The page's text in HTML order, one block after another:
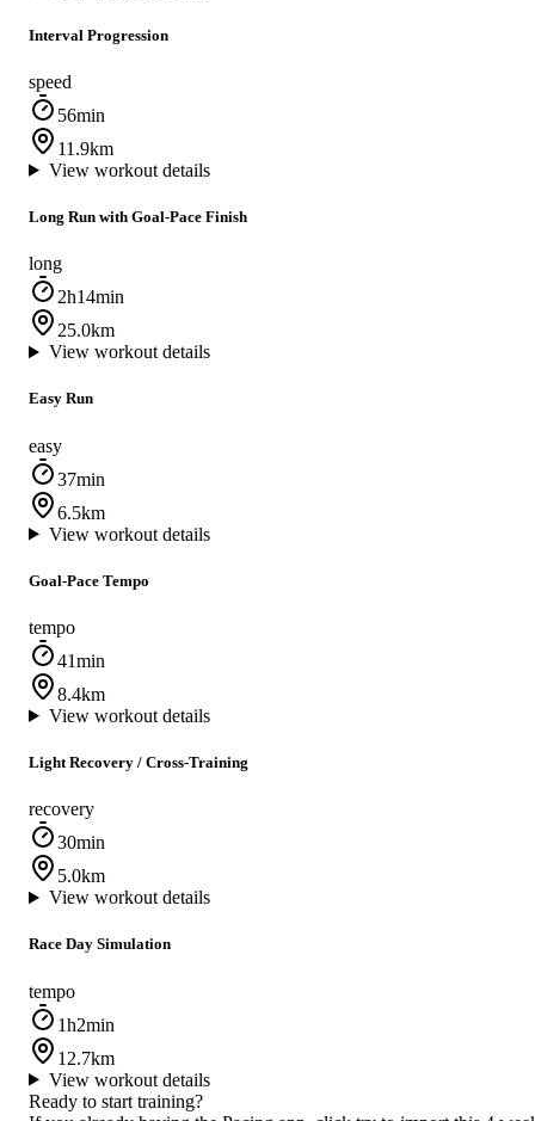
Interval Progression
speed
56min
11.9km
View workout details
Long Run with Goal‑Pace Finish
long
2h14min
25.0km
View workout details
Easy Run
easy
37min
6.5km
View workout details
Goal‑Pace Tempo
tempo
41min
8.4km
View workout details
Light Recovery / Cross‑Training
recovery
30min
5.0km
View workout details
Race Day Simulation
tempo
1h2min
12.7km
View workout details
Ready to start training?